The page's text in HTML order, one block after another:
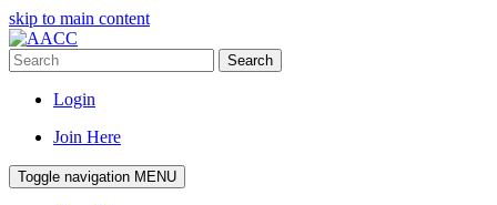
skip to main content
Search
Login
Join Here
Toggle navigation MENU